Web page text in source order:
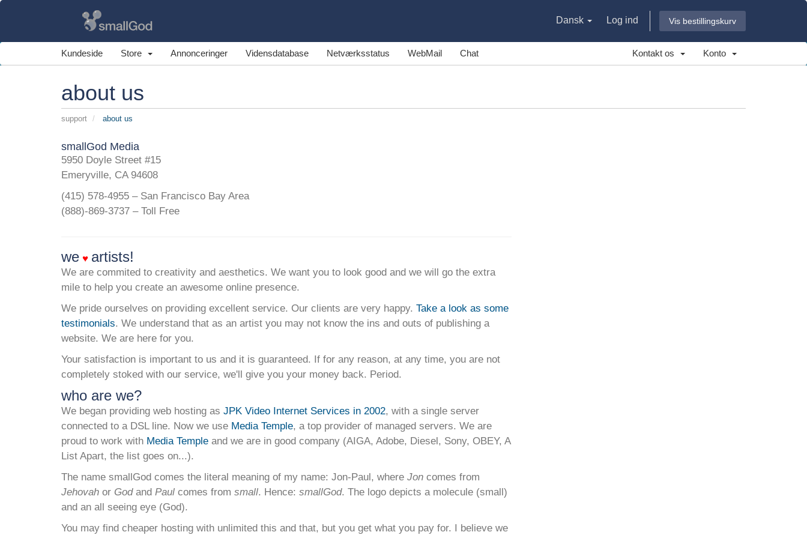
Dansk Log ind Vis bestillingskurv
Kundeside Store Annonceringer Vidensdatabase Netværksstatus WebMail Chat Kontakt os Konto
about us
support about us
smallGod Media
5950 Doyle Street #15
Emeryville, CA 94608
(415) 578-4955 – San Francisco Bay Area
(888)-869-3737 – Toll Free
we ♥ artists!
We are commited to creativity and aesthetics. We want you to look good and we will go the extra
mile to help you create an awesome online presence.
We pride ourselves on providing excellent service. Our clients are very happy. Take a look as some
testimonials. We understand that as an artist you may not know the ins and outs of publishing a
website. We are here for you.
Your satisfaction is important to us and it is guaranteed. If for any reason, at any time, you are not
completely stoked with our service, we'll give you your money back. Period.
who are we?
We began providing web hosting as JPK Video Internet Services in 2002, with a single server
connected to a DSL line. Now we use Media Temple, a top provider of managed servers. We are
proud to work with Media Temple and we are in good company (AIGA, Adobe, Diesel, Sony, OBEY, A
List Apart, the list goes on...).
The name smallGod comes the literal meaning of my name: Jon-Paul, where Jon comes from
Jehovah or Godand Paul comes from small. Hence: smallGod. The logo depicts a molecule (small)
and an all seeing eye (God).
You may find cheaper hosting with unlimited this and that, but you get what you pay for. I believe we